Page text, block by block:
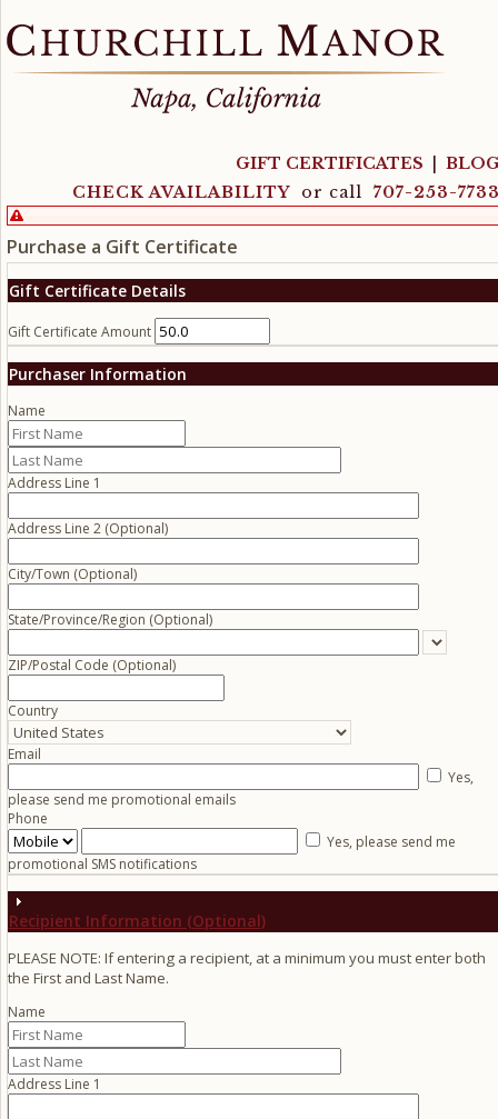
GIFT CERTIFICATES
CHECK AVAILABILITYor call 707-253-
Purchase a Gift Certificate
Gift Certificate Details
Gift Certificate Amount
Purchaser Information
Name
Address Line 1
Address Line 2 (Optional)
City/Town (Optional)
State/Province/Region (Optional)
ZIP/Postal Code (Optional)
Country
Email
Yes,
please send me promotional emails
Phone
Yes, please send me
promotional SMS notifications
Recipient Information (Optional)
PLEASE NOTE: If entering a recipient, at a minimum you must enter both
the First and Last Name.
Name
Address Line 1